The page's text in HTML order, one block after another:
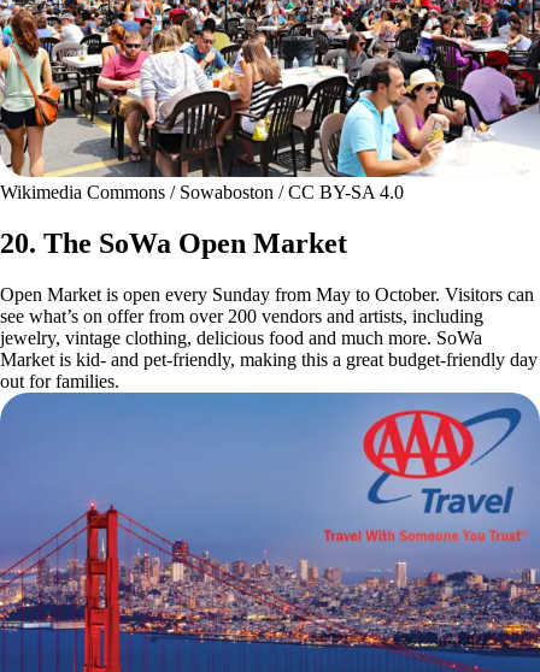
Wikimedia Commons / Sowaboston / CC BY-SA 4.0
20. The SoWa Open Market
Open Market is open every Sunday from May to October. Visitors can
see what’s on offer from over 200 vendors and artists, including
jewelry, vintage clothing, delicious food and much more. SoWa
Market is kid- and pet-friendly, making this a great budget-friendly day
out for families.